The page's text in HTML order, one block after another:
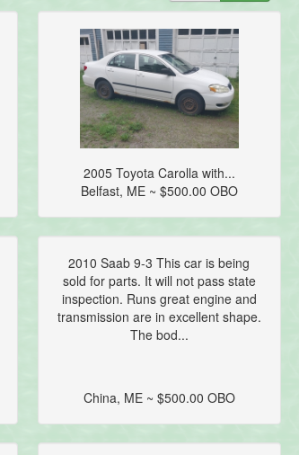
2005 Toyota Carolla with...
Belfast, ME ~ $500.00 OBO
2010 Saab 9-3 This car is being
sold for parts. It will not pass state
inspection. Runs great engine and
transmission are in excellent shape.
The bod...
China, ME ~ $500.00 OBO